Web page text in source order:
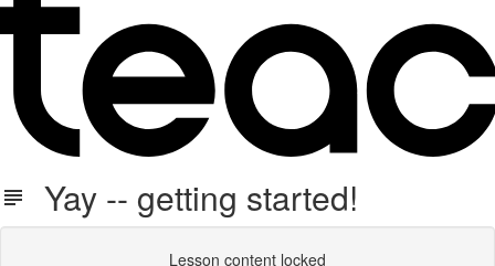
Yay -- getting started!
Lesson content locked